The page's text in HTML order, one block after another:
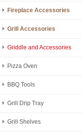
Fireplace Accessories
Grill Accessories
Griddle and Accessories
Pizza Oven
BBQ Tools
Grill Drip Tray
Grill Shelves